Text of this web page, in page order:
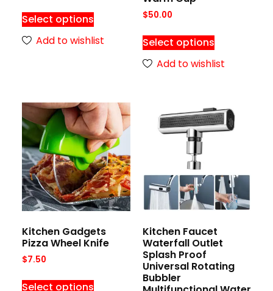
Select options
Add to wishlist
$50.00
Select options
Add to wishlist
Kitchen Gadgets
Pizza Wheel Knife
$7.50
Select options
Kitchen Faucet
Waterfall Outlet
Splash Proof
Universal Rotating
Bubbler